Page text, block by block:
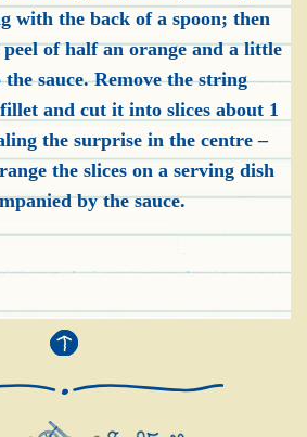
with the back of a spoon; then
of half an orange and a little
sauce. Remove the string
and cut it into slices about 1
the surprise in the centre –
the slices on a serving dish
by the sauce.